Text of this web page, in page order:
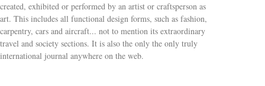
created, exhibited or performed by an artist or craftsperson as
art. This includes all functional design forms, such as fashion,
carpentry, cars and aircraft... not to mention its extraordinary
travel and society sections. It is also the only the only truly
international journal anywhere on the web.
Search form